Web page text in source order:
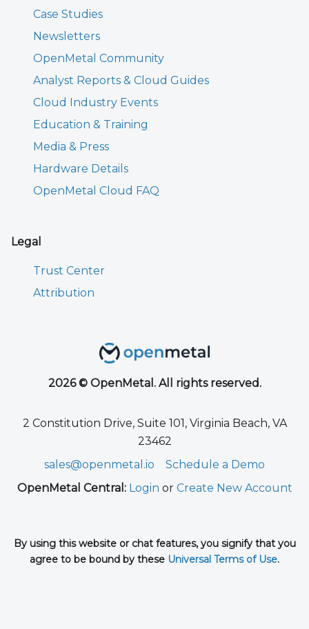
Case Studies
Newsletters
OpenMetal Community
Analyst Reports & Cloud Guides
Cloud Industry Events
Education & Training
Media & Press
Hardware Details
OpenMetal Cloud FAQ
Legal
Trust Center
Attribution
2026 © OpenMetal. All rights reserved.
2 Constitution Drive, Suite 101, Virginia Beach, VA
23462
sales@openmetal.io
Schedule a Demo
OpenMetal Central: Login or Create New Account
By using this website or chat features, you signify that you
agree to be bound by these Universal Terms of Use.